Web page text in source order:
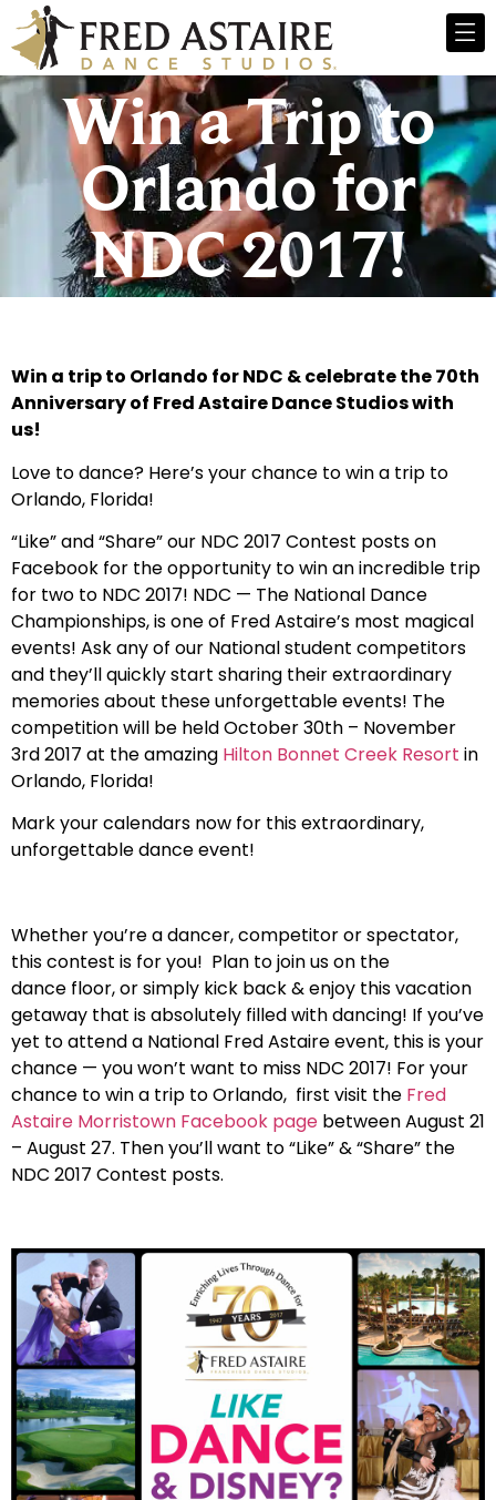
Win a Trip to
Orlando for
NDC 2017!
Win a trip to Orlando for NDC & celebrate the 70th
Anniversary of Fred Astaire Dance Studios with
us!
Love to dance? Here’s your chance to win a trip to
Orlando, Florida!
“Like” and “Share” our NDC 2017 Contest posts on
Facebook for the opportunity to win an incredible trip
for two to NDC 2017! NDC — The National Dance
Championships, is one of Fred Astaire’s most magical
events! Ask any of our National student competitors
and they’ll quickly start sharing their extraordinary
memories about these unforgettable events! The
competition will be held October 30th – November
3rd 2017 at the amazing Hilton Bonnet Creek Resort in
Orlando, Florida!
Mark your calendars now for this extraordinary,
unforgettable dance event!
Whether you’re a dancer, competitor or spectator,
this contest is for you! Plan to join us on the
dance floor, or simply kick back & enjoy this vacation
getaway that is absolutely filled with dancing! If you’ve
yet to attend a National Fred Astaire event, this is your
chance — you won’t want to miss NDC 2017! For your
chance to win a trip to Orlando, first visit the Fred
Astaire Morristown Facebook page between August 21
– August 27. Then you’ll want to “Like” & “Share” the
NDC 2017 Contest posts.